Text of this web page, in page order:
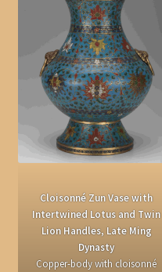
Cloisonné Zun Vase with
Intertwined Lotus and Twin
Lion Handles, Late Ming
Dynasty
Copper-body with cloisonné